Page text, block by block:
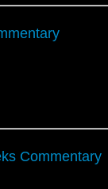
Commentary